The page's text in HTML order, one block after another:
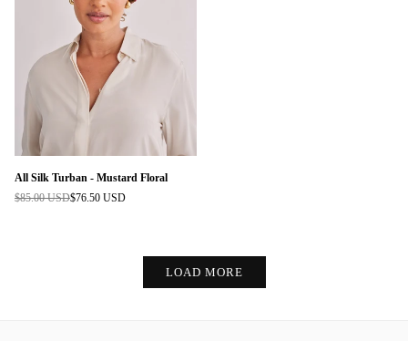
All Silk Turban - Mustard Floral
Regular
$85.00 USD$76.50 USD
LOAD MORE